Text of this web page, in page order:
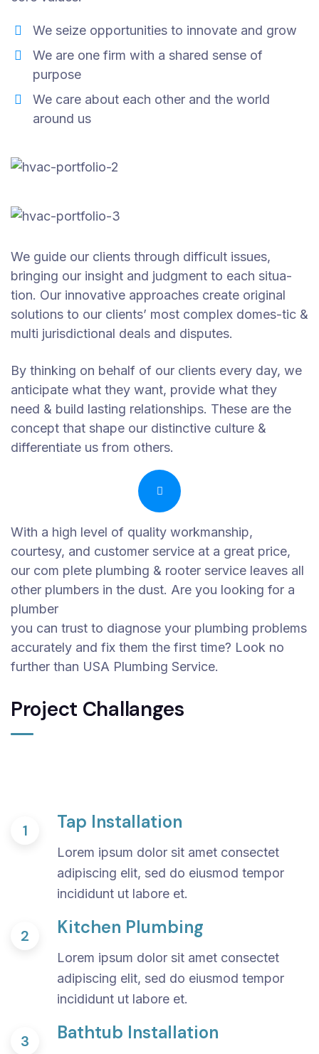
We seize opportunities to innovate and grow
We are one firm with a shared sense of
purpose
We care about each other and the world
around us
We guide our clients through difficult issues,
bringing our insight and judgment to each situa-
tion. Our innovative approaches create original
solutions to our clients’ most complex domes-tic &
multi jurisdictional deals and disputes.
By thinking on behalf of our clients every day, we
anticipate what they want, provide what they
need & build lasting relationships. These are the
concept that shape our distinctive culture &
differentiate us from others.
With a high level of quality workmanship,
courtesy, and customer service at a great price,
our com plete plumbing & rooter service leaves all
other plumbers in the dust. Are you looking for a
plumber
you can trust to diagnose your plumbing problems
accurately and fix them the first time? Look no
further than USA Plumbing Service.
Project Challanges
1 Tap Installation
Lorem ipsum dolor sit amet consectet
adipiscing elit, sed do eiusmod tempor
incididunt ut labore et.
2 Kitchen Plumbing
Lorem ipsum dolor sit amet consectet
adipiscing elit, sed do eiusmod tempor
incididunt ut labore et.
3 Bathtub Installation